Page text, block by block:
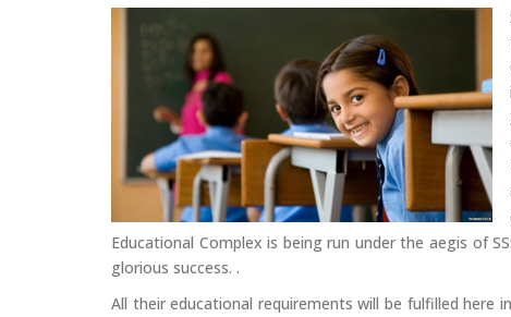
Educational Complex is being run under the aegis of
glorious success. .
All their educational requirements will be fulfilled here